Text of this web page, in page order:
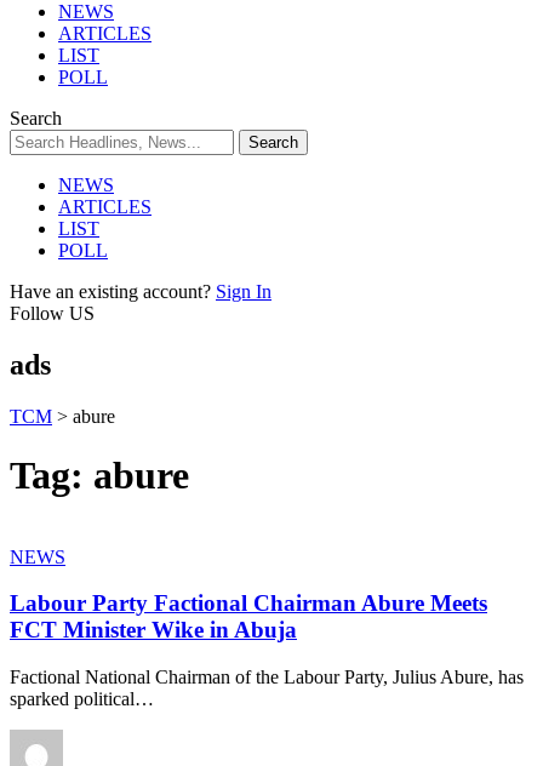
NEWS
ARTICLES
LIST
POLL
Search
NEWS
ARTICLES
LIST
POLL
Have an existing account? Sign In
Follow US
ads
TCM > abure
Tag: abure
NEWS
Labour Party Factional Chairman Abure Meets
FCT Minister Wike in Abuja
Factional National Chairman of the Labour Party, Julius Abure, has
sparked political…